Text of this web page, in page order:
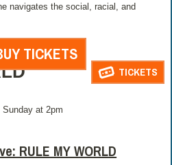
navigates the social, racial, and
TICKETS
TICKETS
at 2pm
RULE MY WORLD